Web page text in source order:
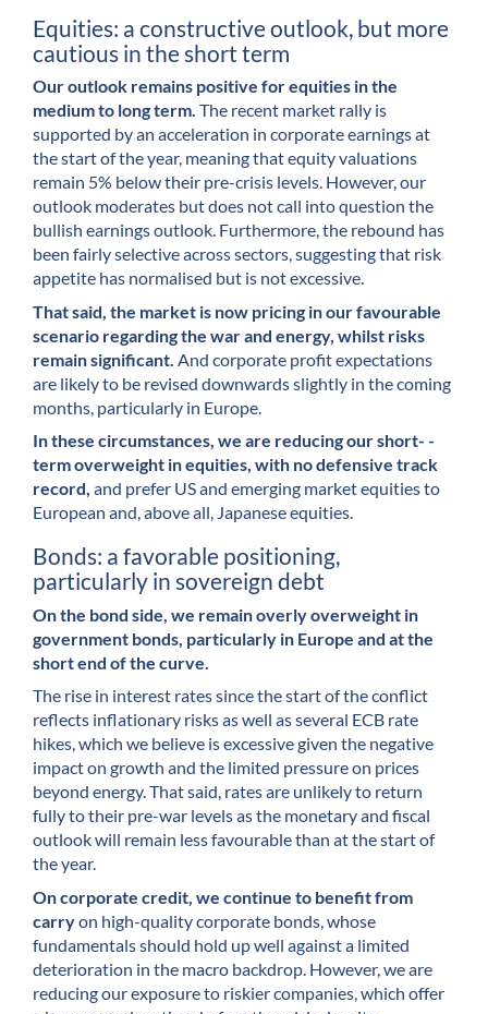
Equities: a constructive outlook, but more
cautious in the short term
Our outlook remains positive for equities in the
medium to long term. The recent market rally is
supported by an acceleration in corporate earnings at
the start of the year, meaning that equity valuations
remain 5% below their pre-crisis levels. However, our
outlook moderates but does not call into question the
bullish earnings outlook. Furthermore, the rebound has
been fairly selective across sectors, suggesting that risk
appetite has normalised but is not excessive.
That said, the market is now pricing in our favourable
scenario regarding the war and energy, whilst risks
remain significant. And corporate profit expectations
are likely to be revised downwards slightly in the coming
months, particularly in Europe.
In these circumstances, we are reducing our short- -
term overweight in equities, with no defensive track
record, and prefer US and emerging market equities to
European and, above all, Japanese equities.
Bonds: a favorable positioning,
particularly in sovereign debt
On the bond side, we remain overly overweight in
government bonds, particularly in Europe and at the
short end of the curve.
The rise in interest rates since the start of the conflict
reflects inflationary risks as well as several ECB rate
hikes, which we believe is excessive given the negative
impact on growth and the limited pressure on prices
beyond energy. That said, rates are unlikely to return
fully to their pre-war levels as the monetary and fiscal
outlook will remain less favourable than at the start of
the year.
On corporate credit, we continue to benefit from
carryon high-quality corporate bonds, whose
fundamentals should hold up well against a limited
deterioration in the macro backdrop. However, we are
reducing our exposure to riskier companies, which offer